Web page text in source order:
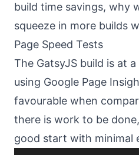
build time savings, why
squeeze in more builds
Page Speed Tests
The GatsyJS build is at
using Google Page
favourable when
there is work to be
good start with minimal